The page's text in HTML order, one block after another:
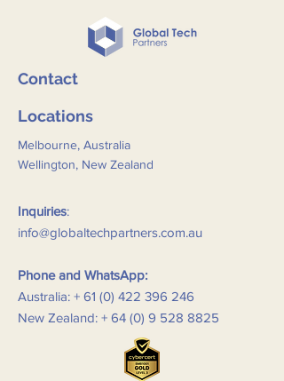
Contact
Locations
Melbourne, Australia
Wellington, New Zealand
Inquiries:
info@globaltechpartners.com.au
Phone and WhatsApp:
Australia: + 61 (0) 422 396 246
New Zealand: + 64 (0) 9 528 8825